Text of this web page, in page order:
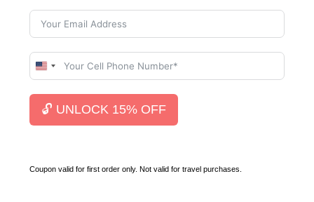
U
i
t
S
🔓 UNLOCK 15% OFF
Coupon valid for first order only. Not valid for travel purchases.